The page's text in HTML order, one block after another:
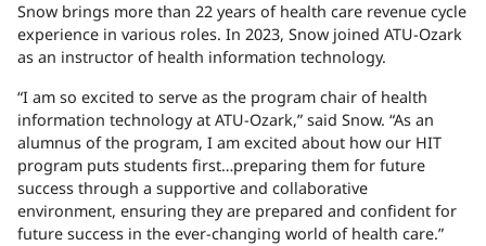
Snow brings more than 22 years of health care revenue cycle
experience in various roles. In 2023, Snow joined ATU-Ozark
as an instructor of health information technology.
“I am so excited to serve as the program chair of health
information technology at ATU-Ozark,” said Snow. “As an
alumnus of the program, I am excited about how our HIT
program puts students first…preparing them for future
success through a supportive and collaborative
environment, ensuring they are prepared and confident for
future success in the ever-changing world of health care.”